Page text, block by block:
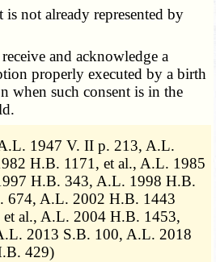
not already represented by
and acknowledge a
properly executed by a birth
when such consent is in the
1947 V. II p. 213, A.L.
H.B. 1171, et al., A.L. 1985
H.B. 343, A.L. 1998 H.B.
674, A.L. 2002 H.B. 1443
al., A.L. 2004 H.B. 1453,
2013 S.B. 100, A.L. 2018
429)